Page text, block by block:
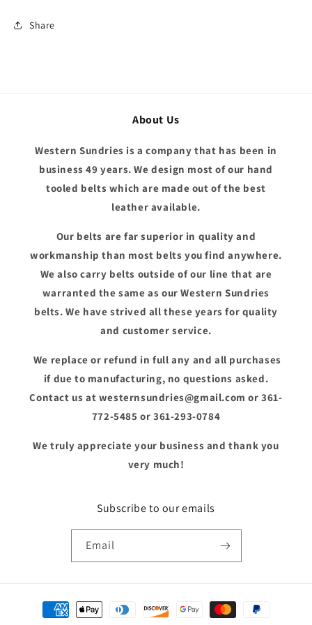
Share
About Us
Western Sundries is a company that has been in
business 49 years. We design most of our hand
tooled belts which are made out of the best
leather available.
Our belts are far superior in quality and
workmanship than most belts you find anywhere.
We also carry belts outside of our line that are
warranted the same as our Western Sundries
belts. We have strived all these years for quality
and customer service.
We replace or refund in full any and all purchases
if due to manufacturing, no questions asked.
Contact us at westernsundries@gmail.com or 361-
772-5485 or 361-293-0784
We truly appreciate your business and thank you
very much!
Subscribe to our emails
Email
Payment
methods